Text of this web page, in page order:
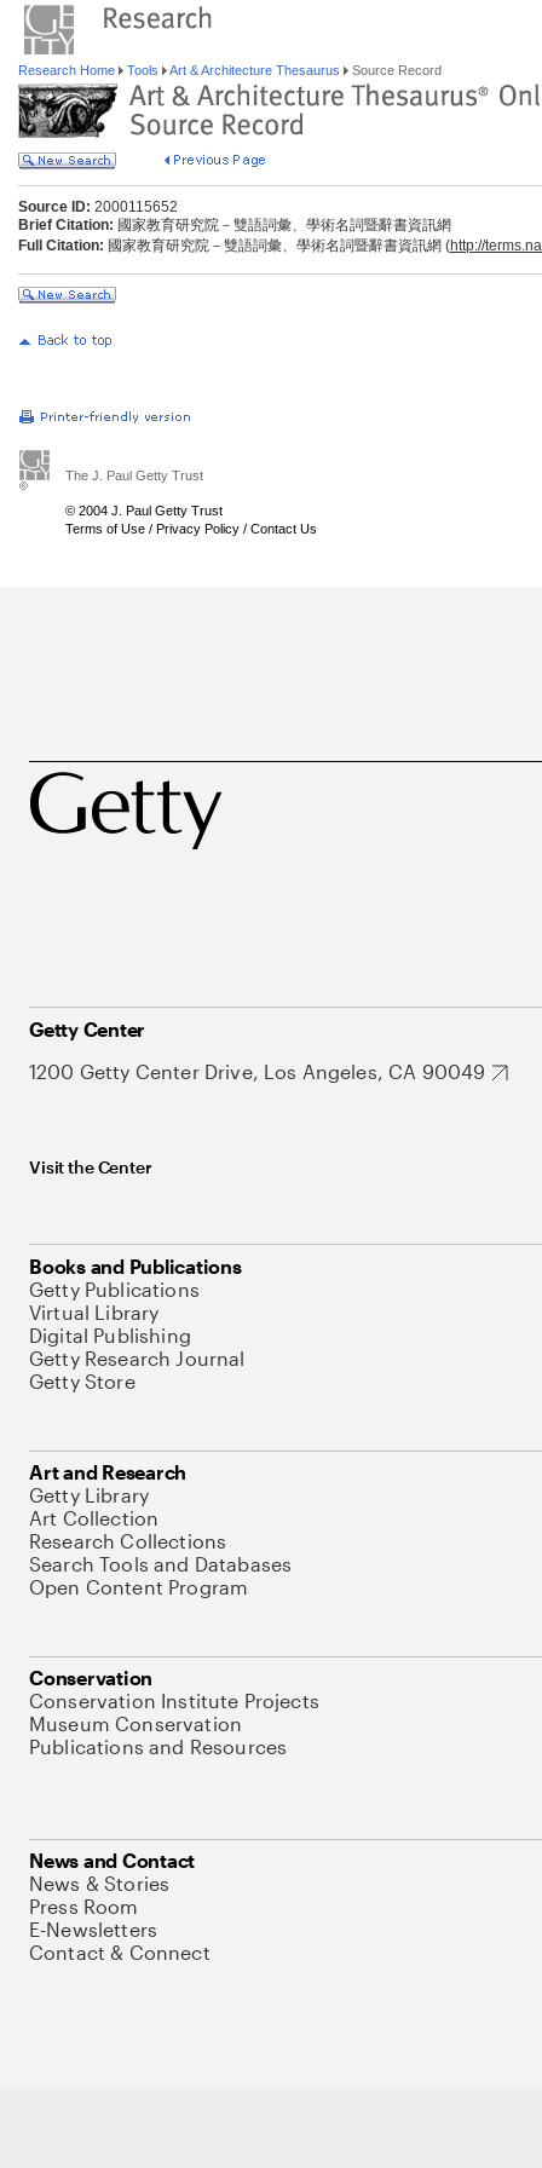
Research Home Tools Art & Architecture Thesaurus Source Record
Source ID: 2000115652
Brief Citation: 國家教育研究院－雙語詞彙、學術名詞暨辭書資訊網
Full Citation: 國家教育研究院－雙語詞彙、學術名詞暨辭書資訊網 (http://
The J. Paul Getty Trust
© 2004 J. Paul Getty Trust
Terms of Use / Privacy Policy / Contact Us
Getty Center
1200 Getty Center Drive, Los Angeles, CA 90049
Visit the Center
Books and Publications
Getty Publications
Virtual Library
Digital Publishing
Getty Research Journal
Getty Store
Art and Research
Getty Library
Art Collection
Research Collections
Search Tools and Databases
Open Content Program
Conservation
Conservation Institute Projects
Museum Conservation
Publications and Resources
News and Contact
News & Stories
Press Room
E-Newsletters
Contact & Connect